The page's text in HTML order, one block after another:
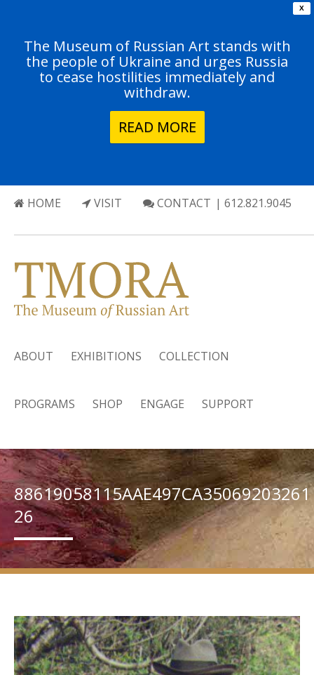
X
The Museum of Russian Art stands with
the people of Ukraine and urges Russia
to cease hostilities immediately and
withdraw.
READ MORE
HOME VISIT CONTACT | 612.821.9045
ABOUT EXHIBITIONS COLLECTION
PROGRAMS SHOP ENGAGE SUPPORT
88619058115AAE497CA35069203261
26